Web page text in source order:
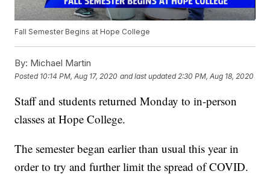
Fall Semester Begins at Hope College
By: Michael Martin
Posted 10:14 PM, Aug 17, 2020 and last updated 2:30 PM, Aug 18, 2020
Staff and students returned Monday to in-person
classes at Hope College.
The semester began earlier than usual this year in
order to try and further limit the spread of COVID.